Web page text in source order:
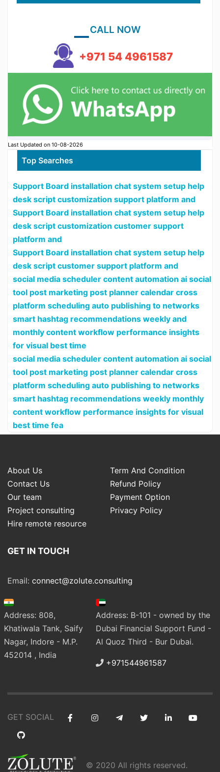
CALL NOW
+971 54 4961587
Last Updated on 10-08-2026
Top Searches
Support Board installation chat system setup help
desk script customization support platform and
Support Board installation chat system setup help
desk script customization customer support
platform and
Support Board installation chat system setup help
desk script customer support platform and
social media scheduler content automation ai social
tool post marketing post planner calendar cross
platform scheduling auto publishing to networks
smart hashtag recommendations weekly and
monthly content workflow performance insights
for visual best time
social media scheduler content automation ai social
tool post marketing post planner calendar cross
platform scheduling auto publishing to networks
smart hashtag recommendations weekly monthly
content workflow performance insights for visual
best time fea
About Us
Term And Condition
Contact Us
Refund Policy
Our team
Payment Option
Project consulting
Privacy Policy
Hire remote resource
GET IN TOUCH
Email: connect@zolute.consulting
Address: 808,
Khatiwala Tank, Saify
Nagar, Indore - M.P.
452014 , India
Address: B-101 - owned by the
Dubai Financial Support Fund -
Al Quoz Third - Bur Dubai.
+971544961587
GET SOCIAL
© 2020 All rights reserved.